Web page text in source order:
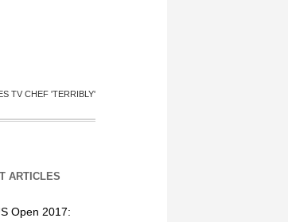
TV CHEF 'TERRIBLY'
ARTICLES
Open 2017: